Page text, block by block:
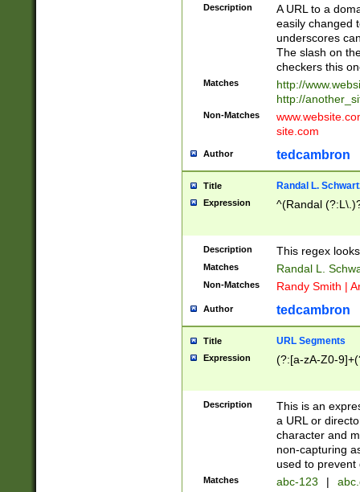
Description
A URL to a
easily changed
underscores
The slash on
checkers this
Matches
http://
http://
Non-Matches
site.com
Author tedcambron
Title Randal L.
Expression ^(Randal
Description This regex
Matches Randal L.
Non-Matches Randy Smith |
Author tedcambron
Title URL Segments
Expression (?:[a-zA-Z0-
Description
This is an
a URL or
character and
non-capturing
used to prevent
Matches abc-123 |